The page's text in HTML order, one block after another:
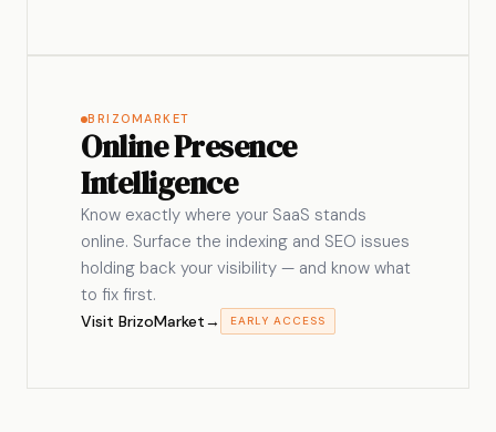
BRIZOMARKET
Online Presence
Intelligence
Know exactly where your SaaS stands
online. Surface the indexing and SEO issues
holding back your visibility — and know what
to fix first.
Visit BrizoMarket→ EARLY ACCESS